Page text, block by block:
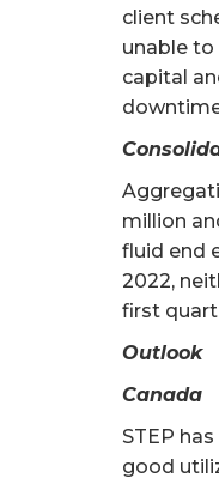
client
unable
capital
million
fluid end
2022,
first
Outlook
Canada
STEP
good